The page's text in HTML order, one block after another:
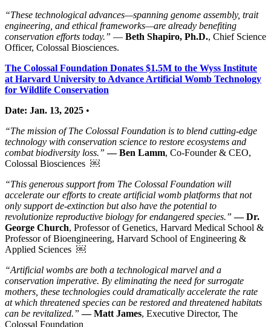
“These technological advances—spanning genome assembly, trait
engineering, and ethical frameworks—are already benefiting
conservation efforts today.” — Beth Shapiro, Ph.D., Chief Science
Officer, Colossal Biosciences.
The Colossal Foundation Donates $1.5M to the Wyss Institute
at Harvard University to Advance Artificial Womb Technology
for Wildlife Conservation
Date: Jan. 13, 2025 •
“The mission of The Colossal Foundation is to blend cutting-edge
technology with conservation science to restore ecosystems and
combat biodiversity loss.”— Ben Lamm, Co-Founder & CEO,
Colossal Biosciences ￼
“This generous support from The Colossal Foundation will
accelerate our efforts to create artificial womb platforms that not
only support de-extinction but also have the potential to
revolutionize reproductive biology for endangered species.”— Dr.
George Church, Professor of Genetics, Harvard Medical School &
Professor of Bioengineering, Harvard School of Engineering &
Applied Sciences ￼
“Artificial wombs are both a technological marvel and a
conservation imperative. By eliminating the need for surrogate
mothers, these technologies could dramatically accelerate the rate
at which threatened species can be restored and threatened habitats
can be revitalized.”— Matt James, Executive Director, The
Colossal Foundation